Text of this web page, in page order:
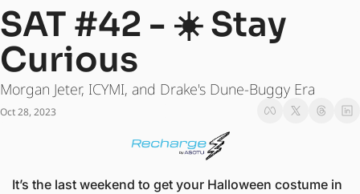
ASOTU CON Sessions
NAMAD Sessions
ASOTU Unscripted
The Dealer Playbook
Data and Insight
Technology
Press Releases
SAT #42 - ☀️ Stay
Curious
Morgan Jeter, ICYMI, and Drake's Dune-Buggy Era
Oct 28, 2023
It’s the last weekend to get your Halloween costume in